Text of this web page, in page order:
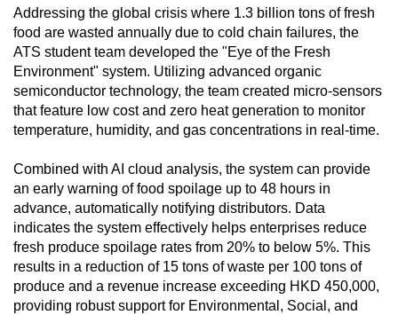
Addressing the global crisis where 1.3 billion tons of fresh
food are wasted annually due to cold chain failures, the
ATS student team developed the "Eye of the Fresh
Environment" system. Utilizing advanced organic
semiconductor technology, the team created micro-sensors
that feature low cost and zero heat generation to monitor
temperature, humidity, and gas concentrations in real-time.
Combined with AI cloud analysis, the system can provide
an early warning of food spoilage up to 48 hours in
advance, automatically notifying distributors. Data
indicates the system effectively helps enterprises reduce
fresh produce spoilage rates from 20% to below 5%. This
results in a reduction of 15 tons of waste per 100 tons of
produce and a revenue increase exceeding HKD 450,000,
providing robust support for Environmental, Social, and
supported
browser
or,
for
the
finest
experience,
download
the
mobile
app.
Upgraded
but